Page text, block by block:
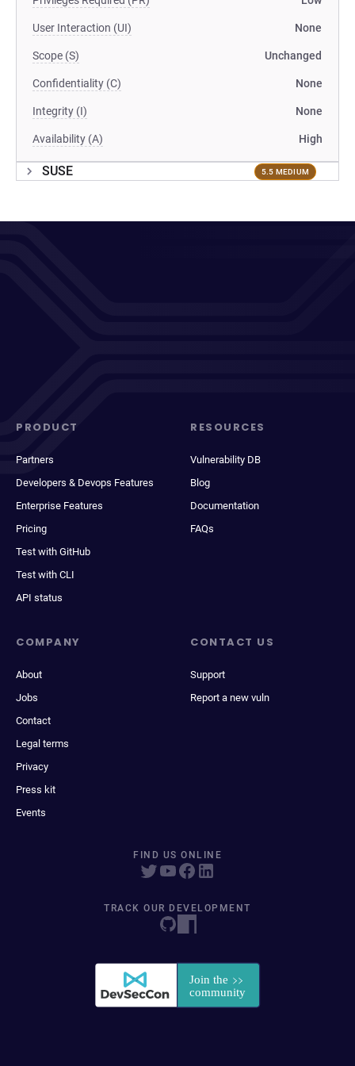
User Interaction (UI) None
Scope (S) Unchanged
Confidentiality (C) None
Integrity (I) None
Availability (A) High
SUSE 5.5 MEDIUM
PRODUCT
Partners
Developers & Devops Features
Enterprise Features
Pricing
Test with GitHub
Test with CLI
API status
RESOURCES
Vulnerability DB
Blog
Documentation
FAQs
COMPANY
About
Jobs
Contact
Legal terms
Privacy
Press kit
Events
CONTACT US
Support
Report a new vuln
FIND US ONLINE
TRACK OUR DEVELOPMENT